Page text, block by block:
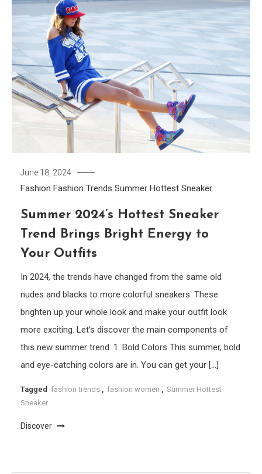
June 18, 2024
Fashion Fashion Trends Summer Hottest Sneaker
Summer 2024’s Hottest Sneaker
Trend Brings Bright Energy to
Your Outfits
In 2024, the trends have changed from the same old
nudes and blacks to more colorful sneakers. These
brighten up your whole look and make your outfit look
more exciting. Let’s discover the main components of
this new summer trend. 1. Bold Colors This summer, bold
and eye-catching colors are in. You can get your […]
Tagged fashion trends fashion women
Summer Hottest
Sneaker
Discover